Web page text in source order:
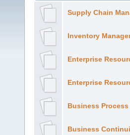
Supply Chain
Inventory
Enterprise
Enterprise
Business
Business